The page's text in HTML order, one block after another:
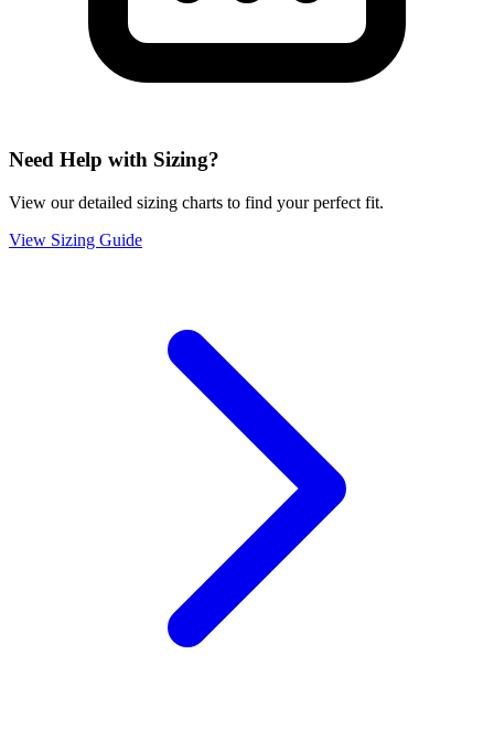
Need Help with Sizing?
View our detailed sizing charts to find your perfect fit.
View Sizing Guide